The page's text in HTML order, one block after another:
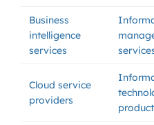
Business
intelligence
services
Cloud service
providers